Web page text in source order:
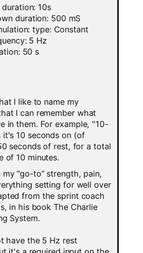
10s
duration: 500 mS
type: Constant
5 Hz
50 s
I like to name my
I can remember what
in them. For example, "10-
it's 10 seconds on (of
seconds of rest, for a total
of 10 minutes.
my “go-to” strength, pain,
setting for well over
from the sprint coach
in his book The Charlie
System.
have the 5 Hz rest